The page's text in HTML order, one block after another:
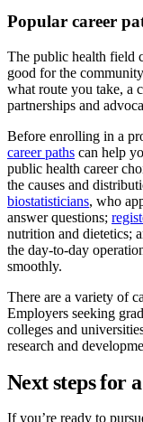
Popular career
The public health field
good for the
what route you take, a
partnerships and
Before enrolling in a
career paths can help
public health career
the causes and
biostatisticians, who
answer questions;
nutrition and dietetics;
the day-to-day
smoothly.
There are a variety of
Employers seeking
colleges and
research and
Next steps for
If you’re ready to